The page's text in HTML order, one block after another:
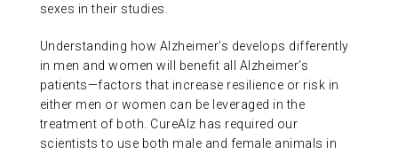
sexes in their studies.
Understanding how Alzheimer’s develops differently
in men and women will benefit all Alzheimer’s
patients—factors that increase resilience or risk in
either men or women can be leveraged in the
treatment of both. CureAlz has required our
scientists to use both male and female animals in